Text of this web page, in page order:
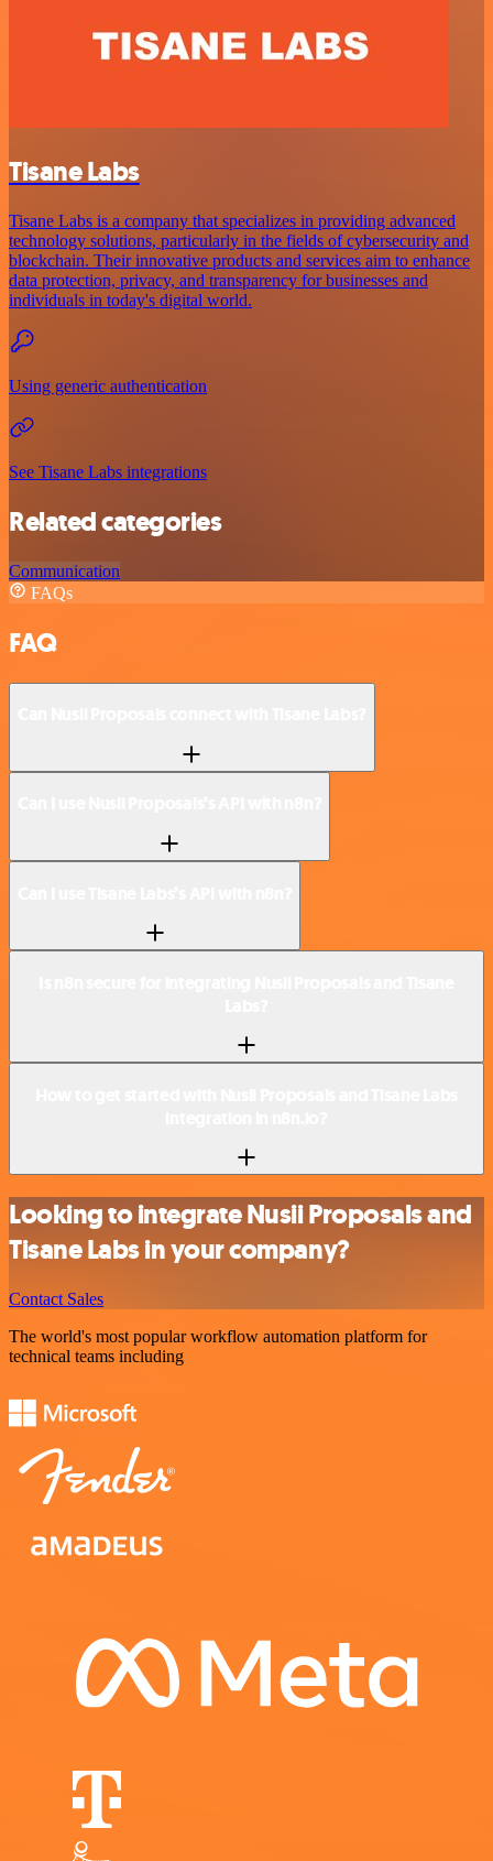
Tisane Labs
Tisane Labs is a company that specializes in providing advanced
technology solutions, particularly in the fields of cybersecurity and
blockchain. Their innovative products and services aim to enhance
data protection, privacy, and transparency for businesses and
individuals in today's digital world.
Using generic authentication
See Tisane Labs integrations
Related categories
Communication
FAQs
FAQ
Looking to integrate Nusii Proposals and
Tisane Labs in your company?
Contact Sales
The world's most popular workflow automation platform for
technical teams including